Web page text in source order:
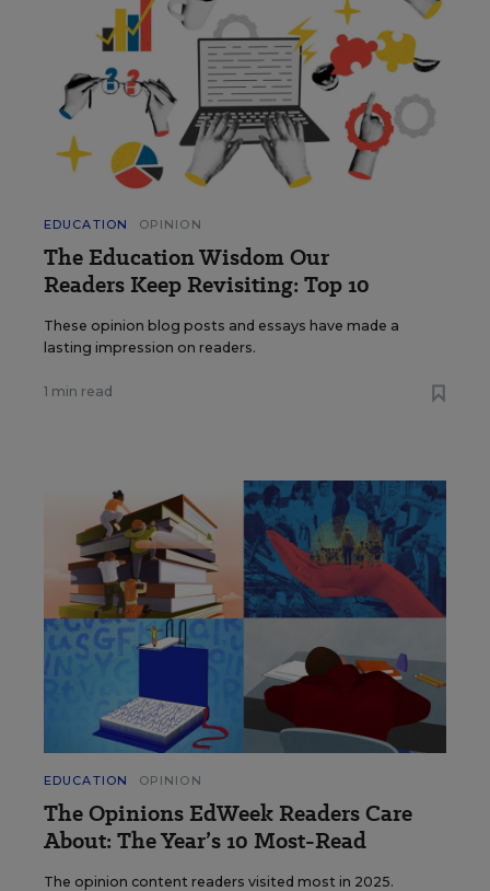
EDUCATION OPINION
The Education Wisdom Our
Readers Keep Revisiting: Top 10
These opinion blog posts and essays have made a
lasting impression on readers.
1 min read
EDUCATION OPINION
The Opinions EdWeek Readers Care
About: The Year’s 10 Most-Read
The opinion content readers visited most in 2025.